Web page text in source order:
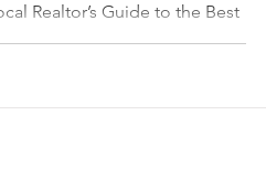
Realtor’s Guide to the Best
Washington, is a
that offers much more